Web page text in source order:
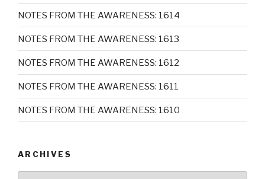
NOTES FROM THE AWARENESS: 1614
NOTES FROM THE AWARENESS: 1613
NOTES FROM THE AWARENESS: 1612
NOTES FROM THE AWARENESS: 1611
NOTES FROM THE AWARENESS: 1610
ARCHIVES